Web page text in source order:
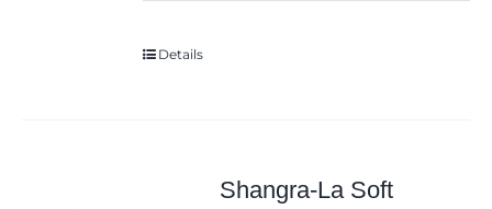
Details
Shangra-La Soft